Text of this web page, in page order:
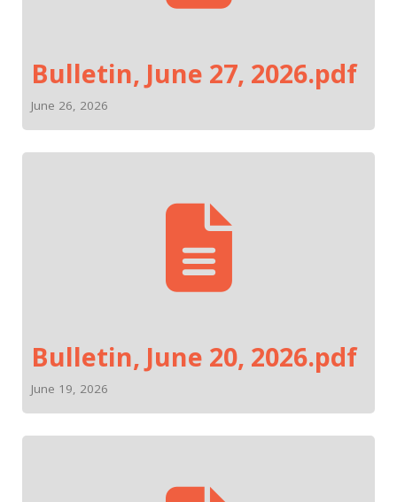
Bulletin, June 27, 2026.pdf
June 26, 2026
Bulletin, June 20, 2026.pdf
June 19, 2026